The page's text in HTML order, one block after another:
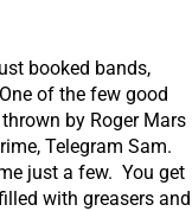
booked bands,
of the few good
by Roger Mars
Telegram Sam.
just a few. You get
with greasers and